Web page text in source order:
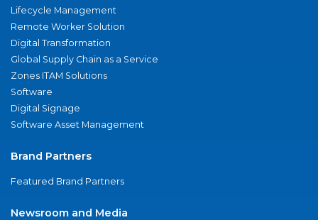
Lifecycle Management
Remote Worker Solution
Digital Transformation
Global Supply Chain as a Service
Zones ITAM Solutions
Software
Digital Signage
Software Asset Management
Brand Partners
Featured Brand Partners
Newsroom and Media